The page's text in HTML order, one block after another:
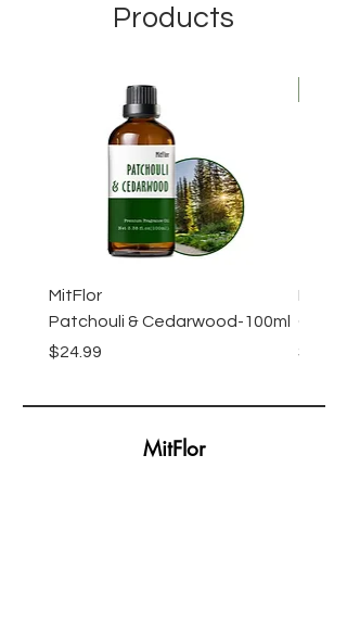
Products
MitFlor
Patchouli & Cedarwood-100ml
Price
$24.99
Oil-
Price
$24.99
MitFlor